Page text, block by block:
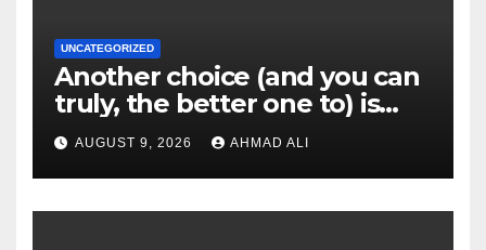
UNCATEGORIZED
Another choice (and you can
truly, the better one to) is
actually sweepstakes
gambling enterprises
AUGUST 9, 2026 AHMAD ALI